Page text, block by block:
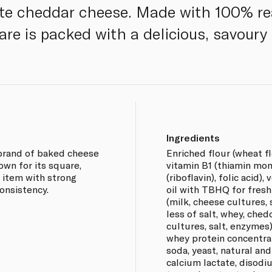
cheddar cheese. Made with 100%
is packed with a delicious,
of baked cheese
for its square,
item with strong
Ingredients
Enriched flour (wheat
vitamin B1 (thiamin
(riboflavin), folic acid),
oil with TBHQ for
(milk, cheese cultures,
less of salt, whey,
cultures, salt,
whey protein
soda, yeast, natural
calcium lactate,